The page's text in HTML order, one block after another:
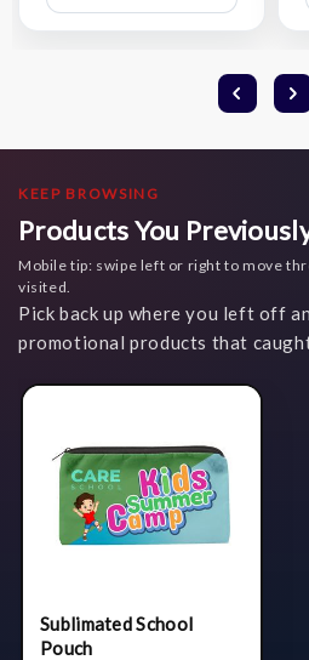
List
KEEP BROWSING
Products You
Mobile tip: swipe left or right to move
visited.
Pick back up where you left off
promotional products that
Sublimated School
Pouch